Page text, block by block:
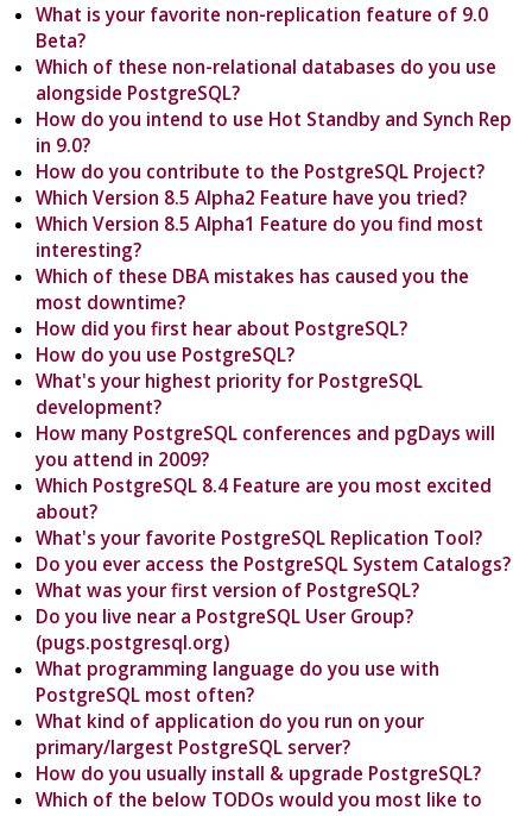
What is your favorite non-replication feature of 9.0
Beta?
Which of these non-relational databases do you use
alongside PostgreSQL?
How do you intend to use Hot Standby and Synch Rep
in 9.0?
How do you contribute to the PostgreSQL Project?
Which Version 8.5 Alpha2 Feature have you tried?
Which Version 8.5 Alpha1 Feature do you find most
interesting?
Which of these DBA mistakes has caused you the
most downtime?
How did you first hear about PostgreSQL?
How do you use PostgreSQL?
What's your highest priority for PostgreSQL
development?
How many PostgreSQL conferences and pgDays will
you attend in 2009?
Which PostgreSQL 8.4 Feature are you most excited
about?
What's your favorite PostgreSQL Replication Tool?
Do you ever access the PostgreSQL System Catalogs?
What was your first version of PostgreSQL?
Do you live near a PostgreSQL User Group?
(pugs.postgresql.org)
What programming language do you use with
PostgreSQL most often?
What kind of application do you run on your
primary/largest PostgreSQL server?
How do you usually install & upgrade PostgreSQL?
Which of the below TODOs would you most like to